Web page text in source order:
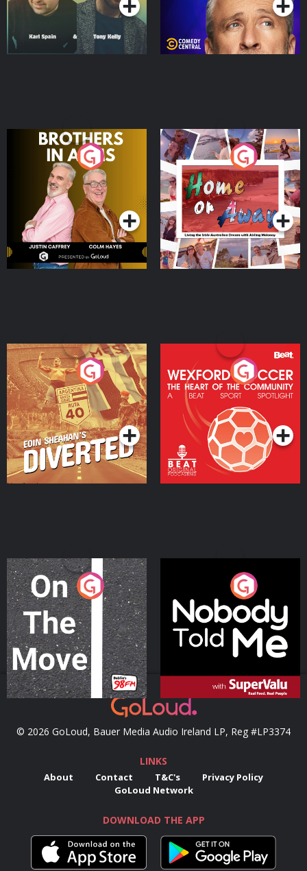
Brothers In Arms
Podcast Series
Home or Away - Living
the Irish Australian
Dream with Aisling
Moloney
Podcast Series
Eoin Sheahan's Diverted
Podcast Series
Wexford Soccer: The
Heart Of The
Community
Podcast Series
On The Move
Podcast Series
Nobody Told Me
Podcast Series
© 2026 GoLoud, Bauer Media Audio Ireland LP, Reg #LP3374
LINKS
About Contact T&C's
Privacy Policy
GoLoud Network
DOWNLOAD THE APP